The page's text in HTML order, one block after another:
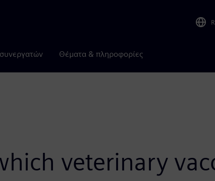
Θέματα & πληροφορίες
veterinary